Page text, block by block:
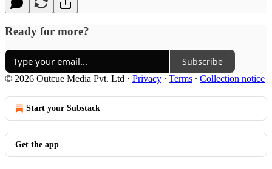
Ready for more?
Subscribe
© 2026 Outcue Media Pvt. Ltd · Privacy ∙ Terms ∙ Collection notice
Start your Substack
Get the app